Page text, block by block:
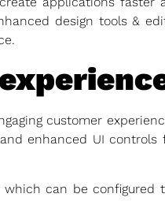
design tools &
customer
enhanced UI
can be configured